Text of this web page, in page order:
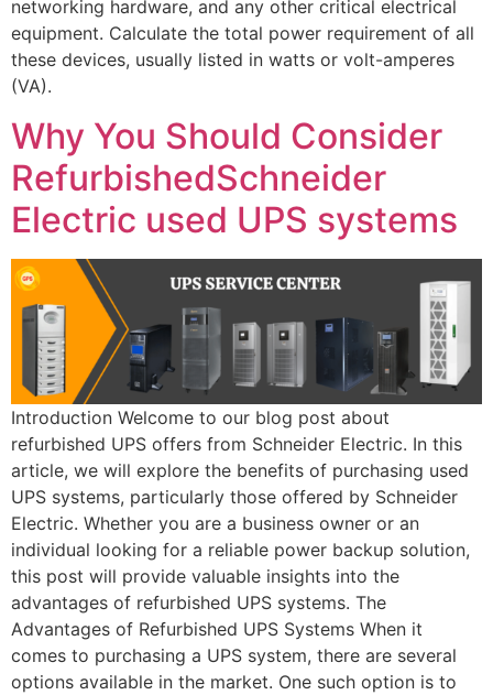
networking hardware, and any other critical electrical
equipment. Calculate the total power requirement of all
these devices, usually listed in watts or volt-amperes
(VA).
Why You Should Consider
RefurbishedSchneider
Electric used UPS systems
Introduction Welcome to our blog post about
refurbished UPS offers from Schneider Electric. In this
article, we will explore the benefits of purchasing used
UPS systems, particularly those offered by Schneider
Electric. Whether you are a business owner or an
individual looking for a reliable power backup solution,
this post will provide valuable insights into the
advantages of refurbished UPS systems. The
Advantages of Refurbished UPS Systems When it
comes to purchasing a UPS system, there are several
options available in the market. One such option is to